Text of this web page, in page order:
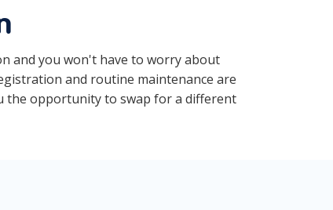
and you won't have to worry about
and routine maintenance are
the opportunity to swap for a different